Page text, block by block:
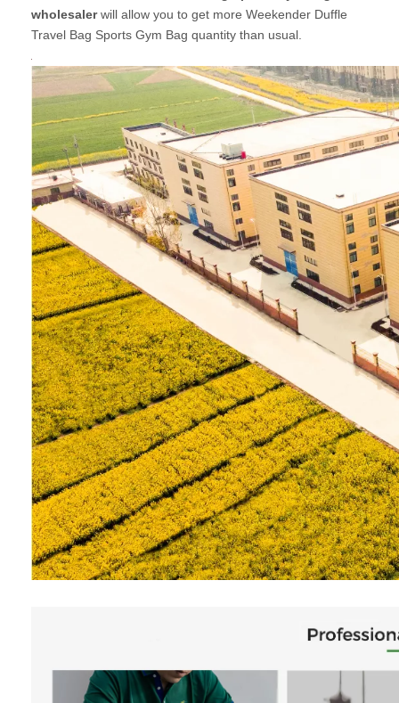
wholesalerwill allow you to get more Weekender Duffle
Travel Bag Sports Gym Bag quantity than usual.